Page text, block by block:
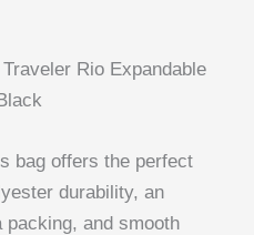
Rio Expandable
bag offers the perfect
durability, an
and smooth